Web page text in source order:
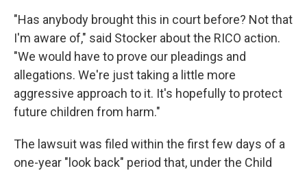
"Has anybody brought this in court before? Not that
I'm aware of," said Stocker about the RICO action.
"We would have to prove our pleadings and
allegations. We're just taking a little more
aggressive approach to it. It's hopefully to protect
future children from harm."
The lawsuit was filed within the first few days of a
one-year "look back" period that, under the Child